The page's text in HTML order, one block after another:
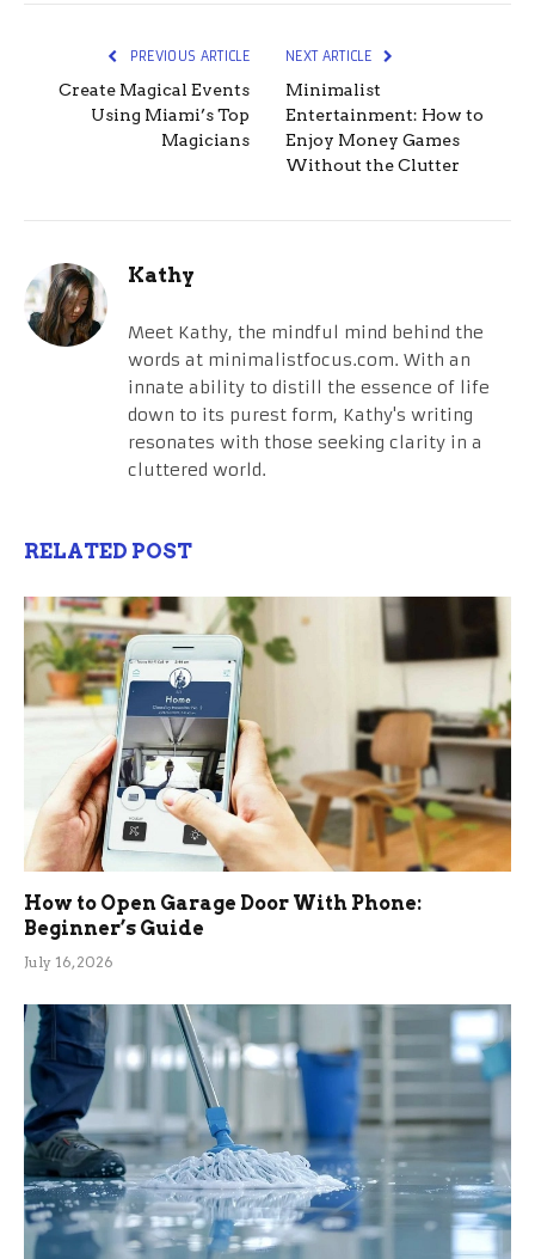
PREVIOUS ARTICLE
Create Magical Events
Using Miami’s Top
Magicians
NEXT ARTICLE
Minimalist
Entertainment: How to
Enjoy Money Games
Without the Clutter
Kathy
Meet Kathy, the mindful mind behind the
words at minimalistfocus.com. With an
innate ability to distill the essence of life
down to its purest form, Kathy's writing
resonates with those seeking clarity in a
cluttered world.
RELATED POST
How to Open Garage Door With Phone:
Beginner’s Guide
July 16, 2026